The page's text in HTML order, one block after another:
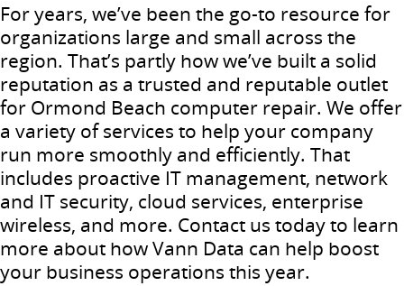
For years, we’ve been the go-to resource for
organizations large and small across the
region. That’s partly how we’ve built a solid
reputation as a trusted and reputable outlet
for Ormond Beach computer repair. We offer
a variety of services to help your company
run more smoothly and efficiently. That
includes proactive IT management, network
and IT security, cloud services, enterprise
wireless, and more. Contact us today to learn
more about how Vann Data can help boost
your business operations this year.